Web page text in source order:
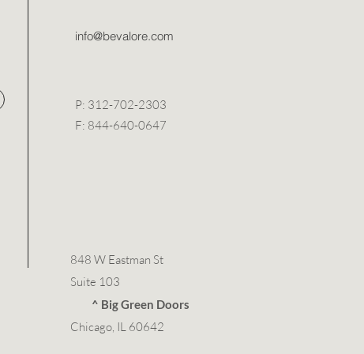
info@bevalore.com
P: 312-702-2303
F: 844-640-0647
848 W Eastman St
Suite 103
^ Big Green Doors
Chicago, IL 60642